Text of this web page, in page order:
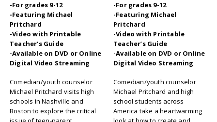
-For grades 9-12
-Featuring Michael
Pritchard
-Video with Printable
Teacher’s Guide
-Available on DVD or Online
Digital Video Streaming
Comedian/youth counselor
Michael Pritchard visits high
schools in Nashville and
Boston to explore the critical
-For grades 9-12
-Featuring Michael
Pritchard
-Video with Printable
Teacher’s Guide
-Available on DVD or Online
Digital Video Streaming
Comedian/youth counselor
Michael Pritchard and high
school students across
America take a heartwarming